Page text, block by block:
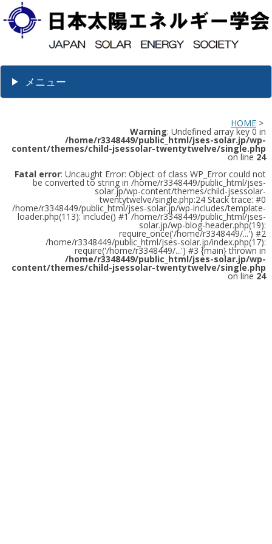
メニュー
HOME >
Warning: Undefined array key 0 in
/home/r3348449/public_html/jses-solar.jp/wp-
content/themes/child-jsessolar-twentytwelve/single.php
on line 24
Fatal error: Uncaught Error: Object of class WP_Error could not
be converted to string in /home/r3348449/public_html/jses-
solar.jp/wp-content/themes/child-jsessolar-
twentytwelve/single.php:24 Stack trace: #0
/home/r3348449/public_html/jses-solar.jp/wp-includes/template-
loader.php(113): include() #1 /home/r3348449/public_html/jses-
solar.jp/wp-blog-header.php(19):
require_once('/home/r3348449/...') #2
/home/r3348449/public_html/jses-solar.jp/index.php(17):
require('/home/r3348449/...') #3 {main} thrown in
/home/r3348449/public_html/jses-solar.jp/wp-
content/themes/child-jsessolar-twentytwelve/single.php
on line 24